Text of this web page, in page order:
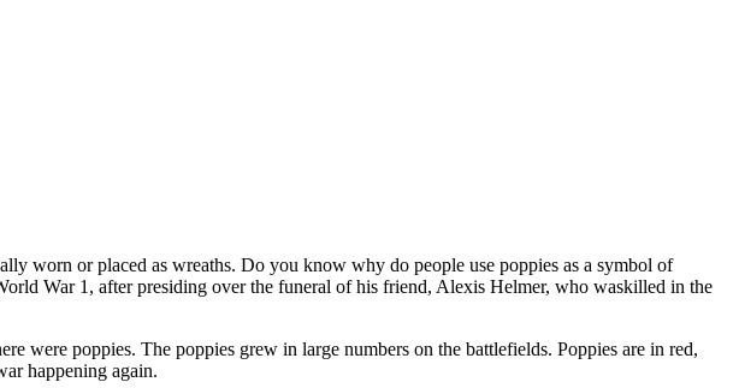
worn or placed as wreaths. Do you know why do people use poppies as a symbol of
War 1, after presiding over the funeral of his friend, Alexis Helmer, who waskilled in the
were poppies. The poppies grew in large numbers on the battlefields. Poppies are in red,
happening again.